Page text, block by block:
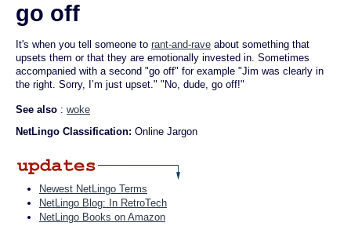
go off
It's when you tell someone to rant-and-rave about something that
upsets them or that they are emotionally invested in. Sometimes
accompanied with a second "go off" for example "Jim was clearly in
the right. Sorry, I’m just upset." "No, dude, go off!"
See also : woke
NetLingo Classification: Online Jargon
Newest NetLingo Terms
NetLingo Blog: In RetroTech
NetLingo Books on Amazon